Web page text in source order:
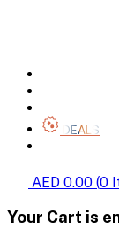
DEALS
AED 0.00 (0
Your Cart is